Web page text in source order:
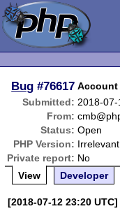
Bug #76617 Account
Submitted: 2018-
From:
Status: Open
PHP Version: Irrelevant
Private report: No
View
Developer
[2018-07-12 23:20